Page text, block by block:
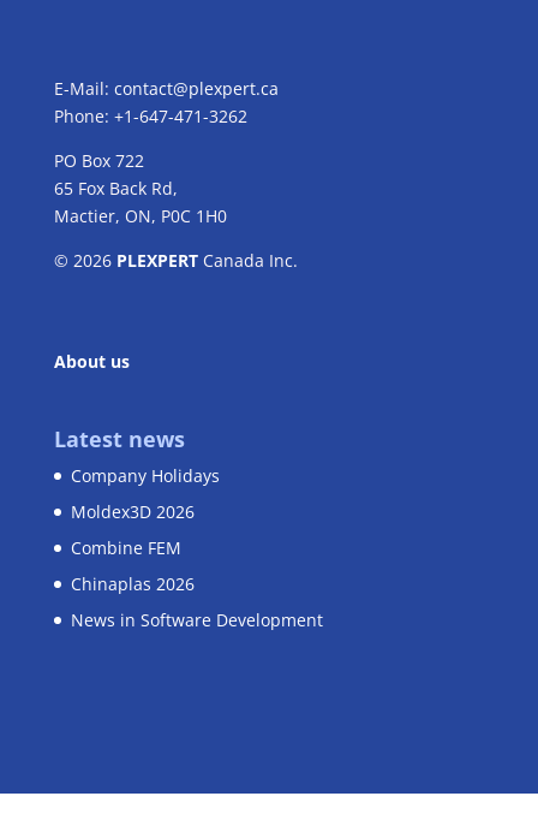
E-Mail: contact@plexpert.ca
Phone: +1-647-471-3262
PO Box 722
65 Fox Back Rd,
Mactier, ON, P0C 1H0
© 2026 PLEXPERTCanada Inc.
About us
Latest news
Company Holidays
Moldex3D 2026
Combine FEM
Chinaplas 2026
News in Software Development